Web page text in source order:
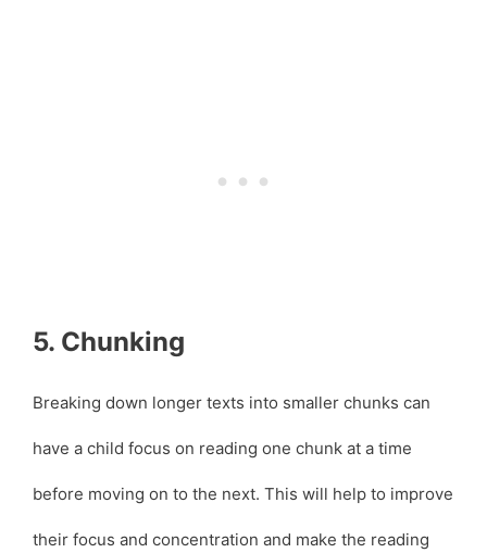
5. Chunking
Breaking down longer texts into smaller chunks can
have a child focus on reading one chunk at a time
before moving on to the next. This will help to improve
their focus and concentration and make the reading